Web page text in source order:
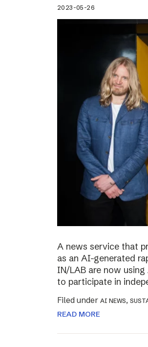
2023-05-26
A news service that
as an AI-generated
IN/LAB are now
to participate in
Filed under AI NEWS,
READ MORE